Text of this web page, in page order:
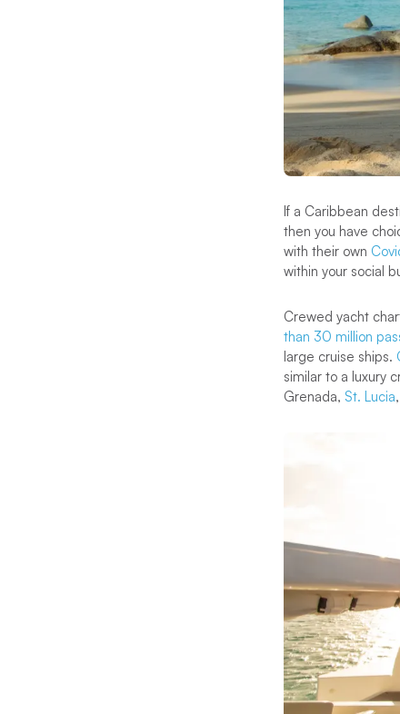
If a Caribbean
then you have
with their own
within your social
Crewed yacht
than 30 million
large cruise ships.
similar to a luxury
Grenada, St. Lucia,